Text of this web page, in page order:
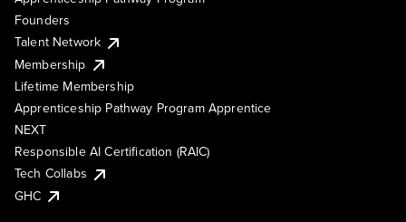
Founders
Talent Network
Membership
Lifetime Membership
Apprenticeship Pathway Program Apprentice
NEXT
Responsible AI Certification (RAIC)
Tech Collabs
GHC